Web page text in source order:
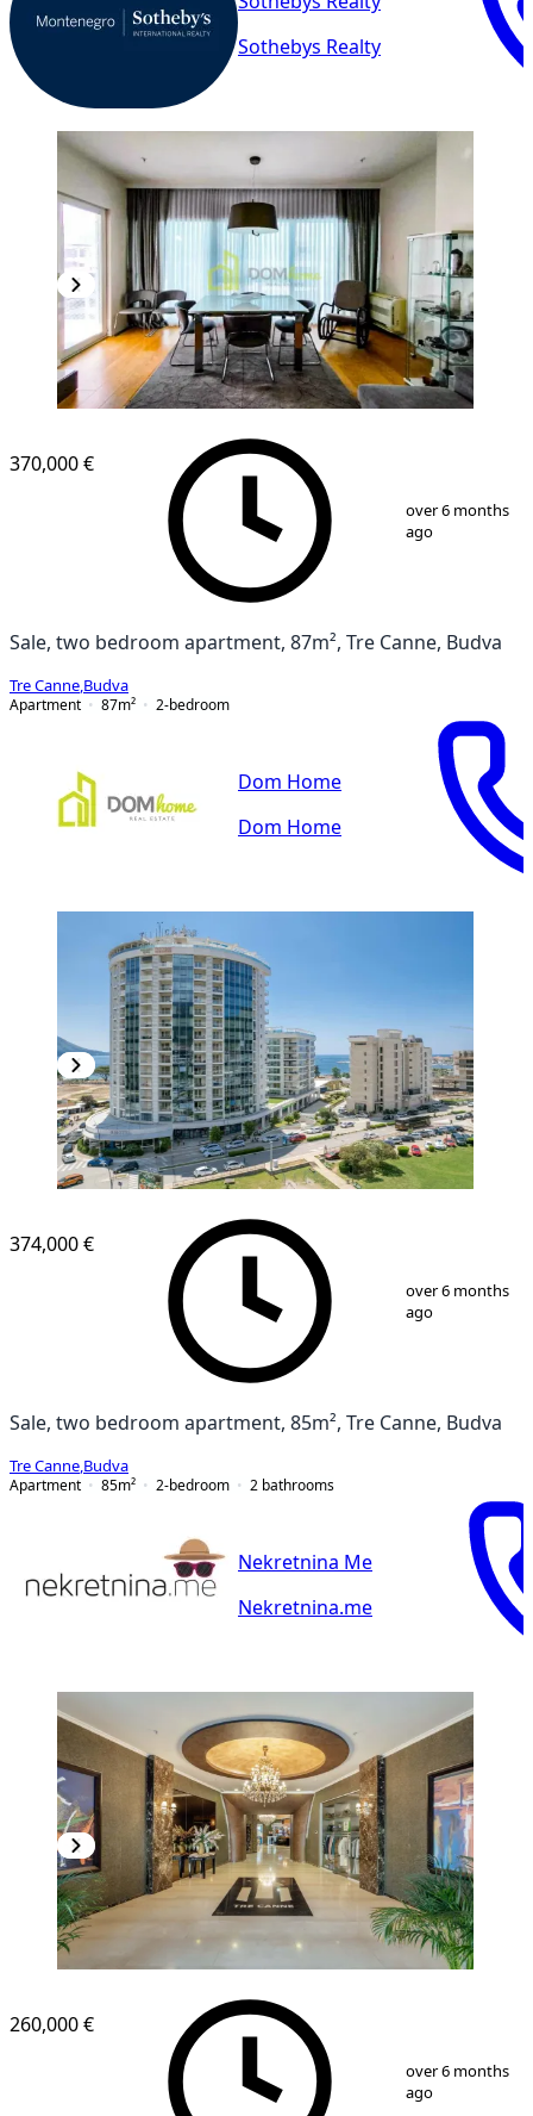
Sothebys Realty
370,000 €
over 6 months
ago
Sale, two bedroom apartment, 87m², Tre Canne, Budva
Tre Canne Budva
Apartment
87m² 2-bedroom
Dom Home
Dom Home
13
374,000 €
over 6 months
ago
Sale, two bedroom apartment, 85m², Tre Canne, Budva
Tre Canne Budva
Apartment
85m² 2-bedroom 2 bathrooms
Nekretnina Me
Nekretnina.me
19
260,000 €
over 6 months
ago